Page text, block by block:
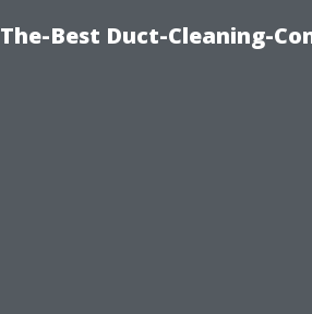
The-Best Duct-Cleaning-